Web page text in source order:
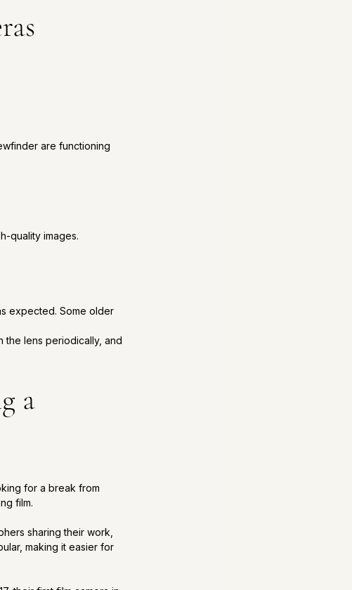
are functioning
quality images.
expected. Some older
the lens periodically, and
a
for a break from
film.
sharing their work,
making it easier for